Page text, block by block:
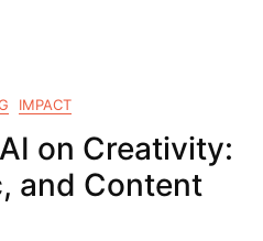
IMPACT
on Creativity:
and Content